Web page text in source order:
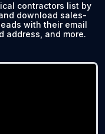
contractors list by
download sales-
with their email
address, and more.